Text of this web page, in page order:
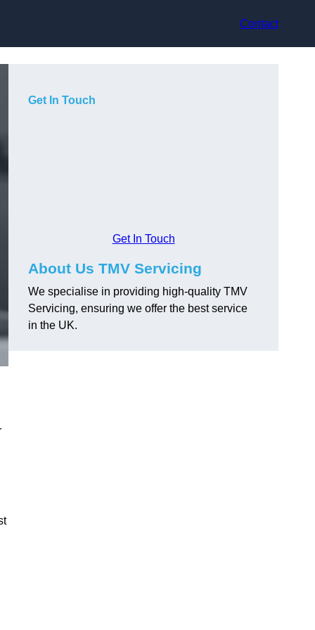
Contact
Get In Touch
Get In Touch
About Us TMV Servicing
We specialise in providing high-quality TMV
Servicing, ensuring we offer the best service
in the UK.